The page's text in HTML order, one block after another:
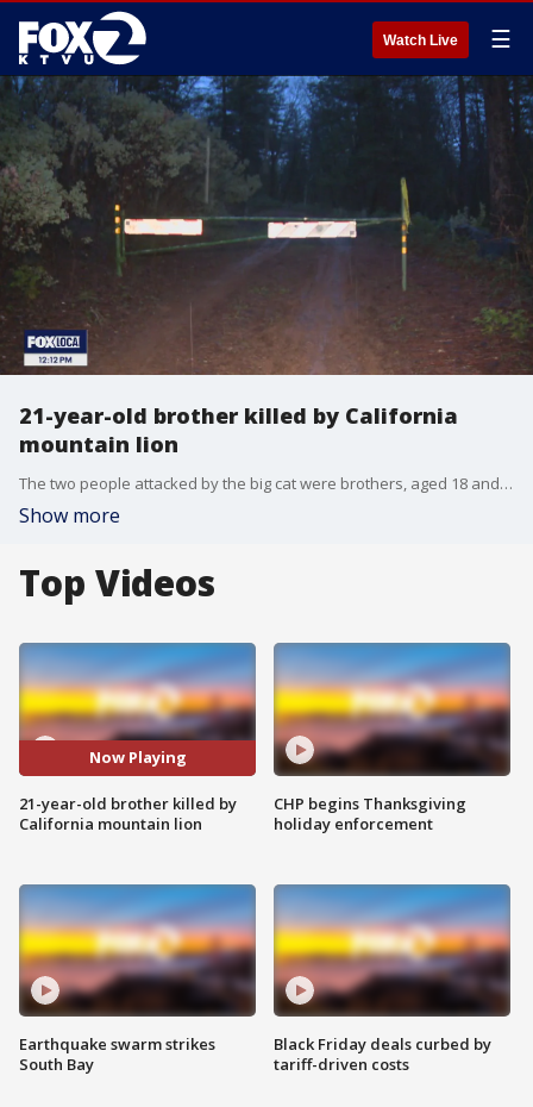
Watch Live ☰
21-year-old brother killed by California
mountain lion
The two people attacked by the big cat were brothers, aged 18 and 21, who were said to be hunting for shed antlers. The younger brother survived the attack and called the sheriff's office.
Show more
Top Videos
Now Playing
21-year-old brother killed by
California mountain lion
Earthquake swarm strikes
South Bay
CHP begins Thanksgiving
holiday enforcement
Black Friday deals curbed by
tariff-driven costs